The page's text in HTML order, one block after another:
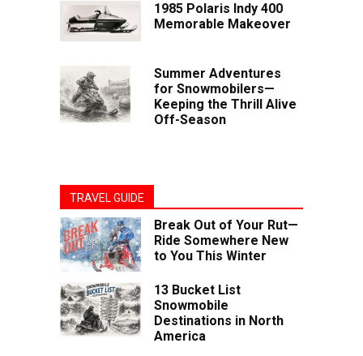
1985 Polaris Indy 400
Memorable Makeover
Summer Adventures
for Snowmobilers—
Keeping the Thrill Alive
Off-Season
TRAVEL GUIDE
Break Out of Your Rut—
Ride Somewhere New
to You This Winter
13 Bucket List
Snowmobile
Destinations in North
America